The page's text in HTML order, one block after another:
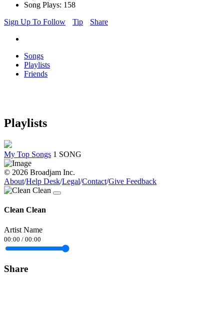
Song Plays: 158
Sign Up To Follow
Tip Share
Songs
Playlists
Friends
Playlists
My Top Songs 1 SONG
© 2026 Broadjam Inc.
About/Help Desk/Legal/Contact/Give Feedback
Clean Clean
Artist Name
00:00 / 00:00
Share